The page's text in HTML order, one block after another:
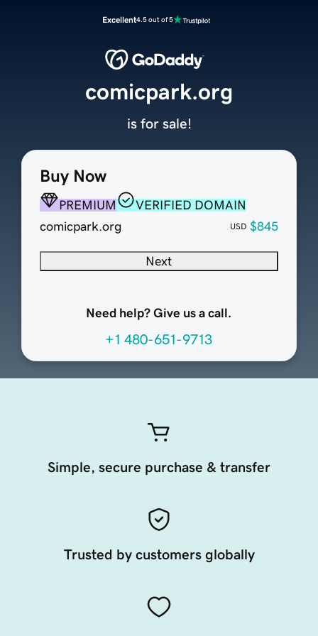
Excellent4.5 out of 5
Buy Now
PREMIUM
VERIFIED DOMAIN
comicpark.org
USD $845
Next
Need help? Give us a call.
+1 480-651-9713
comicpark.org
is for sale!
Simple, secure purchase & transfer
Trusted by customers globally